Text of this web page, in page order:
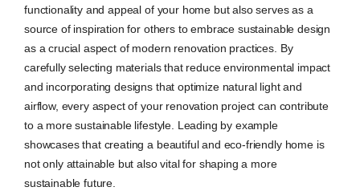
functionality and appeal of your home but also serves as a
source of inspiration for others to embrace sustainable design
as a crucial aspect of modern renovation practices. By
carefully selecting materials that reduce environmental impact
and incorporating designs that optimize natural light and
airflow, every aspect of your renovation project can contribute
to a more sustainable lifestyle. Leading by example
showcases that creating a beautiful and eco-friendly home is
not only attainable but also vital for shaping a more
sustainable future.